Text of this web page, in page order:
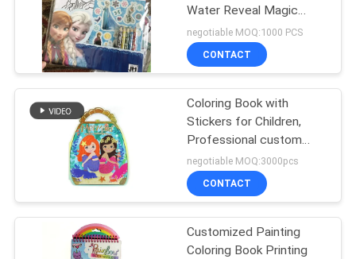
REQUEST
A
QUOTE
SITEMAP
PRIVACY
POLICY
Water Reveal Magic
Spray Cartoon Pattern
negotiable MOQ:1000 PCS
CONTACT
Coloring Book with
Stickers for Children,
Professional custom
book print, Drawing
Books Printing Services
negotiable MOQ:3000pcs
CONTACT
Customized Painting
Coloring Book Printing